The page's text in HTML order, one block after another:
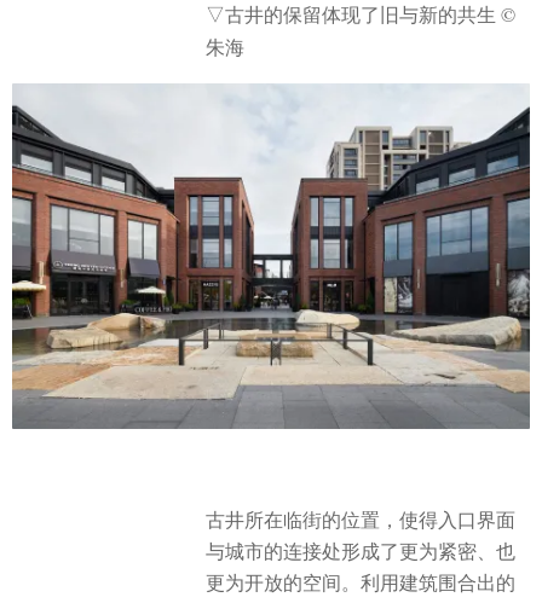
▽古井的保留体现了旧与新的共生 ©
朱海
古井所在临街的位置，使得入口界面
与城市的连接处形成了更为紧密、也
更为开放的空间。利用建筑围合出的